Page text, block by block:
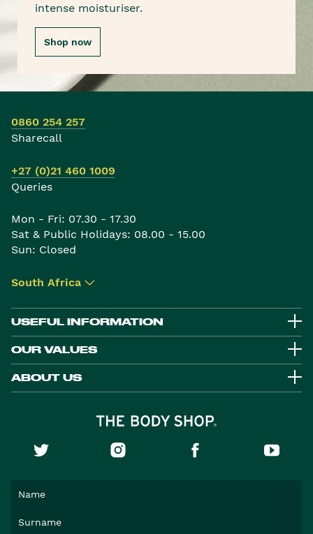
intense moisturiser.
Shop now
0860 254 257
Sharecall
+27 (0)21 460 1009
Queries
Mon - Fri: 07.30 - 17.30
Sat & Public Holidays: 08.00 - 15.00
Sun: Closed
South Africa ▾
USEFUL INFORMATION
OUR VALUES
ABOUT US